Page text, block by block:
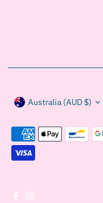
Currency
Australia (AUD $)